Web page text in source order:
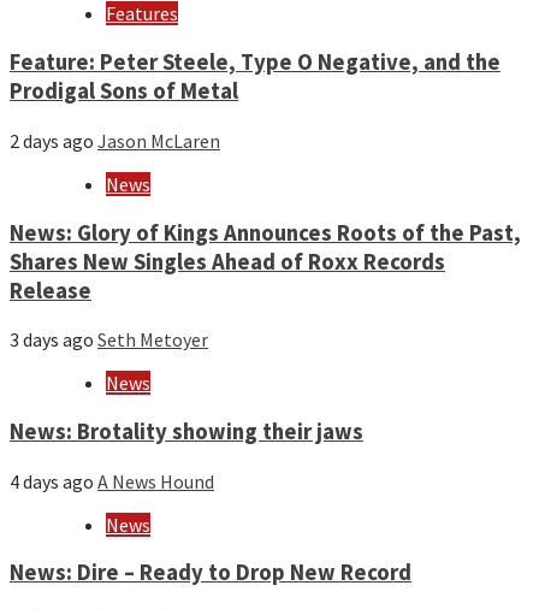
Features
Feature: Peter Steele, Type O Negative, and the
Prodigal Sons of Metal
2 days ago Jason McLaren
News
News: Glory of Kings Announces Roots of the Past,
Shares New Singles Ahead of Roxx Records
Release
3 days ago Seth Metoyer
News
News: Brotality showing their jaws
4 days ago A News Hound
News
News: Dire – Ready to Drop New Record